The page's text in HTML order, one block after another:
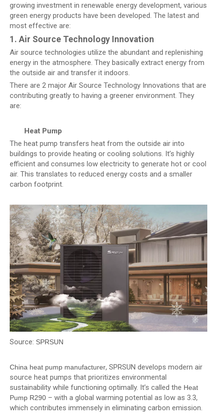
growing investment in renewable energy development, various
green energy products have been developed. The latest and
most effective are:
1. Air Source Technology Innovation
Air source technologies utilize the abundant and replenishing
energy in the atmosphere. They basically extract energy from
the outside air and transfer it indoors.
There are 2 major Air Source Technology Innovations that are
contributing greatly to having a greener environment. They
are:
Heat Pump
The heat pump transfers heat from the outside air into
buildings to provide heating or cooling solutions. It’s highly
efficient and consumes low electricity to generate hot or cool
air. This translates to reduced energy costs and a smaller
carbon footprint.
Source: SPRSUN
China heat pump manufacturer, SPRSUN develops modern air
source heat pumps that prioritizes environmental
sustainability while functioning optimally. It’s called the Heat
Pump R290 – with a global warming potential as low as 3.3,
which contributes immensely in eliminating carbon emission.